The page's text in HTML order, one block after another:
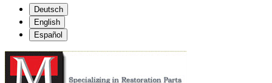
Deutsch
English
Español